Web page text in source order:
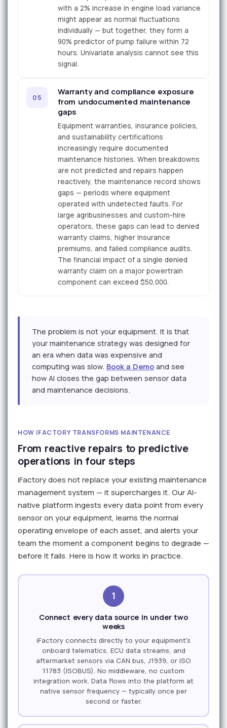
with a 2% increase in engine load variance
might appear as normal fluctuations
individually — but together, they form a
90% predictor of pump failure within 72
hours. Univariate analysis cannot see this
signal.
05
Warranty and compliance exposure
from undocumented maintenance
gaps
Equipment warranties, insurance policies,
and sustainability certifications
increasingly require documented
maintenance histories. When breakdowns
are not predicted and repairs happen
reactively, the maintenance record shows
gaps — periods where equipment
operated with undetected faults. For
large agribusinesses and custom-hire
operators, these gaps can lead to denied
warranty claims, higher insurance
premiums, and failed compliance audits.
The financial impact of a single denied
warranty claim on a major powertrain
component can exceed $50,000.
The problem is not your equipment. It is that
your maintenance strategy was designed for
an era when data was expensive and
computing was slow. Book a Demo and see
how AI closes the gap between sensor data
and maintenance decisions.
HOW IFACTORY TRANSFORMS MAINTENANCE
From reactive repairs to predictive
operations in four steps
iFactory does not replace your existing maintenance
management system — it supercharges it. Our AI-
native platform ingests every data point from every
sensor on your equipment, learns the normal
operating envelope of each asset, and alerts your
team the moment a component begins to degrade —
before it fails. Here is how it works in practice.
1
Connect every data source in under two
weeks
iFactory connects directly to your equipment's
onboard telematics, ECU data streams, and
aftermarket sensors via CAN bus, J1939, or ISO
11783 (ISOBUS). No middleware, no custom
integration work. Data flows into the platform at
native sensor frequency — typically once per
second or faster.